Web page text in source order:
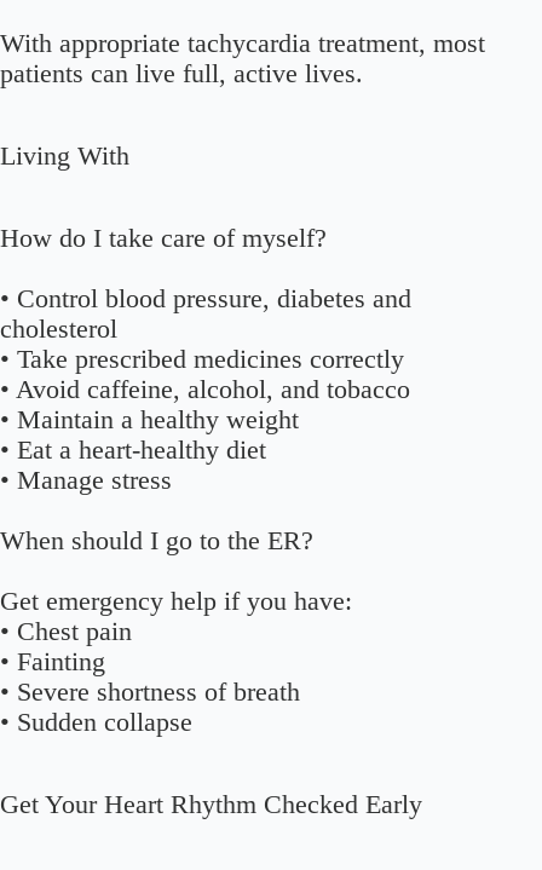
With appropriate tachycardia treatment, most
patients can live full, active lives.
Living With
How do I take care of myself?
• Control blood pressure, diabetes and
cholesterol
• Take prescribed medicines correctly
• Avoid caffeine, alcohol, and tobacco
• Maintain a healthy weight
• Eat a heart-healthy diet
• Manage stress
When should I go to the ER?
Get emergency help if you have:
• Chest pain
• Fainting
• Severe shortness of breath
• Sudden collapse
Get Your Heart Rhythm Checked Early